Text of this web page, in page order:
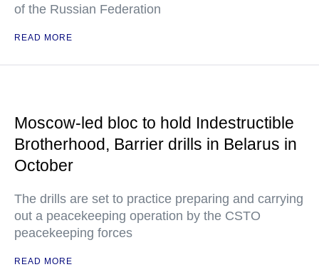
of the Russian Federation
READ MORE
Moscow-led bloc to hold Indestructible
Brotherhood, Barrier drills in Belarus in
October
The drills are set to practice preparing and carrying
out a peacekeeping operation by the CSTO
peacekeeping forces
READ MORE